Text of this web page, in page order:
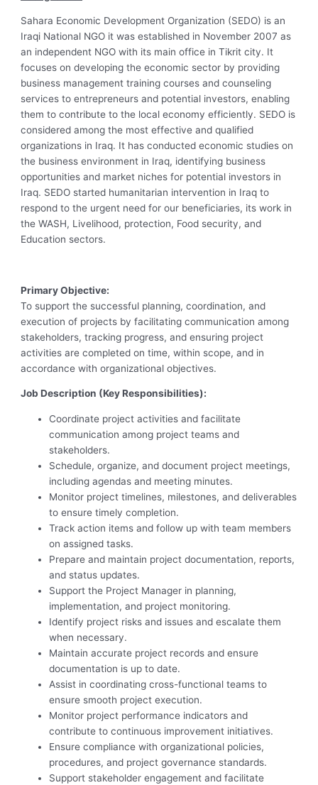
Sahara Economic Development Organization (SEDO) is an
Iraqi National NGO it was established in November 2007 as
an independent NGO with its main office in Tikrit city. It
focuses on developing the economic sector by providing
business management training courses and counseling
services to entrepreneurs and potential investors, enabling
them to contribute to the local economy efficiently. SEDO is
considered among the most effective and qualified
organizations in Iraq. It has conducted economic studies on
the business environment in Iraq, identifying business
opportunities and market niches for potential investors in
Iraq. SEDO started humanitarian intervention in Iraq to
respond to the urgent need for our beneficiaries, its work in
the WASH, Livelihood, protection, Food security, and
Education sectors.
Primary Objective:
To support the successful planning, coordination, and
execution of projects by facilitating communication among
stakeholders, tracking progress, and ensuring project
activities are completed on time, within scope, and in
accordance with organizational objectives.
Job Description (Key Responsibilities):
Coordinate project activities and facilitate
communication among project teams and
stakeholders.
Schedule, organize, and document project meetings,
including agendas and meeting minutes.
Monitor project timelines, milestones, and deliverables
to ensure timely completion.
Track action items and follow up with team members
on assigned tasks.
Prepare and maintain project documentation, reports,
and status updates.
Support the Project Manager in planning,
implementation, and project monitoring.
Identify project risks and issues and escalate them
when necessary.
Maintain accurate project records and ensure
documentation is up to date.
Assist in coordinating cross-functional teams to
ensure smooth project execution.
Monitor project performance indicators and
contribute to continuous improvement initiatives.
Ensure compliance with organizational policies,
procedures, and project governance standards.
Support stakeholder engagement and facilitate